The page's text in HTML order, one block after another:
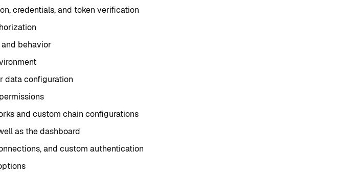
credentials, and token verification
and behavior
data configuration
and custom chain configurations
as the dashboard
and custom authentication